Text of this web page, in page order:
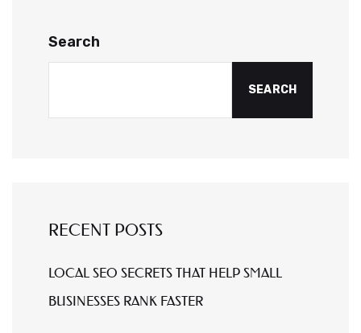
Search
SEARCH
RECENT POSTS
LOCAL SEO SECRETS THAT HELP SMALL
BUSINESSES RANK FASTER